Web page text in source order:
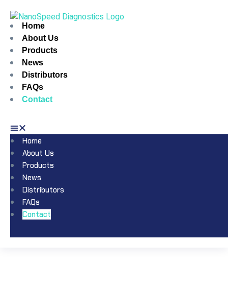
Home
About Us
Products
News
Distributors
FAQs
Contact
Home
About Us
Products
News
Distributors
FAQs
Contact